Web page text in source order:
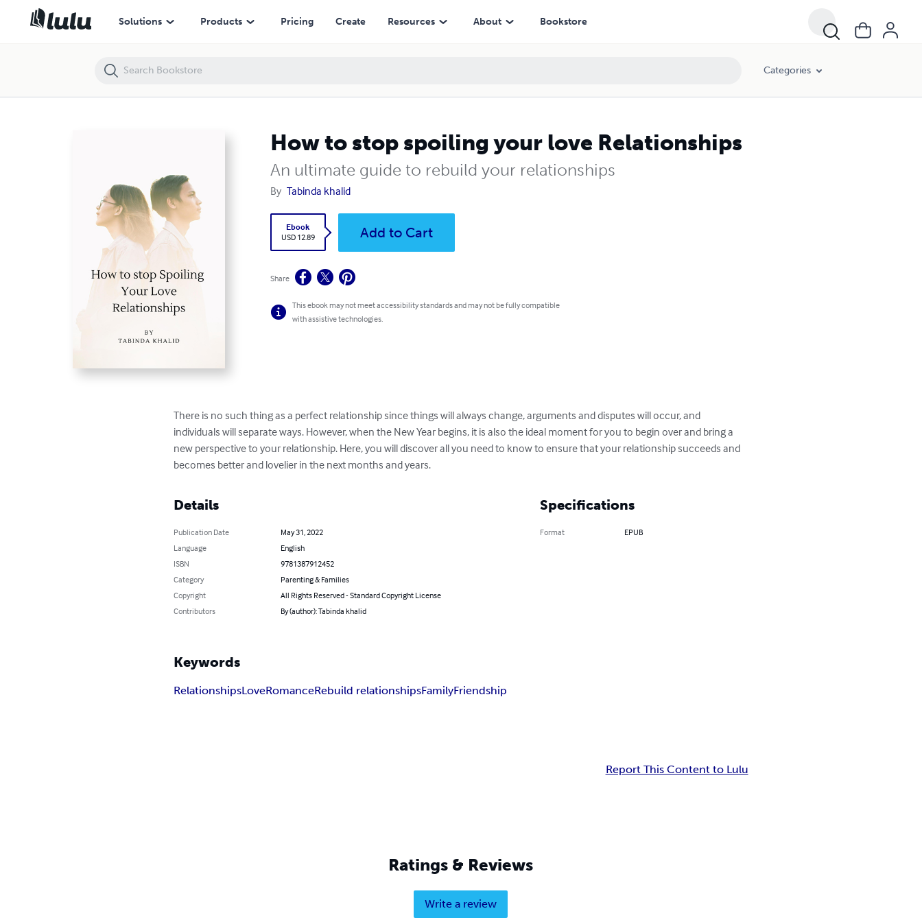
Solutions Products Pricing Create Resources About Bookstore
Categories
How to stop spoiling your love Relationships
An ultimate guide to rebuild your relationships
By Tabinda khalid
Ebook
USD 12.89
Add to Cart
Share
This ebook may not meet accessibility standards and may not be fully compatible
with assistive technologies.
There is no such thing as a perfect relationship since things will always change, arguments and disputes will occur, and
individuals will separate ways. However, when the New Year begins, it is also the ideal moment for you to begin over and bring a
new perspective to your relationship. Here, you will discover all you need to know to ensure that your relationship succeeds and
becomes better and lovelier in the next months and years.
Details
Publication Date
May 31, 2022
Language
English
ISBN
9781387912452
Category
Parenting & Families
Copyright
All Rights Reserved - Standard Copyright License
Contributors
By (author): Tabinda khalid
Specifications
Format EPUB
Keywords
RelationshipsLoveRomanceRebuild relationshipsFamilyFriendship
Report This Content to Lulu
Ratings & Reviews
Write a review
How to stop spoiling your love Relationships